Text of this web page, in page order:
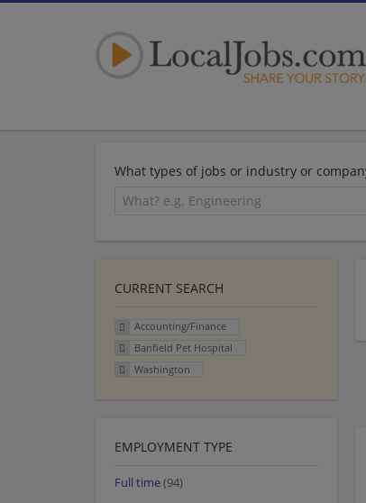
What types of jobs or industry or
CURRENT SEARCH
Accounting/Finance
Banfield Pet Hospital
Washington
EMPLOYMENT TYPE
Full time(94)